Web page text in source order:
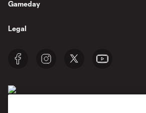
Gameday
Legal